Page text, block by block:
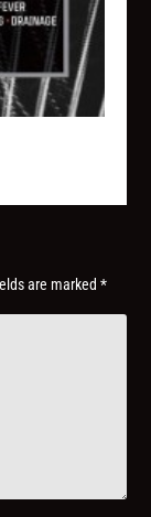
are marked*